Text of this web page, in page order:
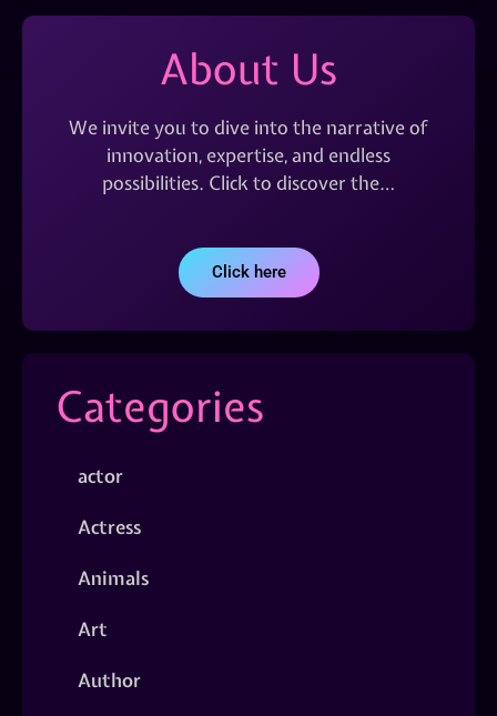
About Us
We invite you to dive into the narrative of
innovation, expertise, and endless
possibilities. Click to discover the…
Click here
Categories
actor
Actress
Animals
Art
Author